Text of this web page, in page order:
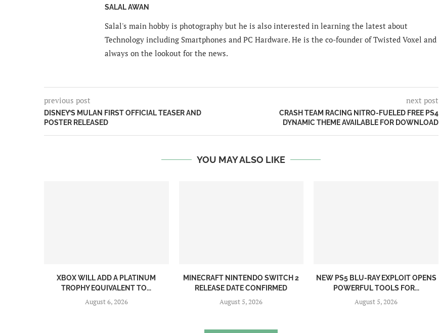
SALAL AWAN
Salal's main hobby is photography but he is also interested in learning the latest about
Technology including Smartphones and PC Hardware. He is the co-founder of Twisted Voxel and
always on the lookout for the news.
previous post
DISNEY’S MULAN FIRST OFFICIAL TEASER AND
POSTER RELEASED
next post
CRASH TEAM RACING NITRO-FUELED FREE PS4
DYNAMIC THEME AVAILABLE FOR DOWNLOAD
YOU MAY ALSO LIKE
XBOX WILL ADD A PLATINUM
TROPHY EQUIVALENT TO...
August 6, 2026
MINECRAFT NINTENDO SWITCH 2
RELEASE DATE CONFIRMED
August 5, 2026
NEW PS5 BLU-RAY EXPLOIT OPENS
POWERFUL TOOLS FOR...
August 5, 2026